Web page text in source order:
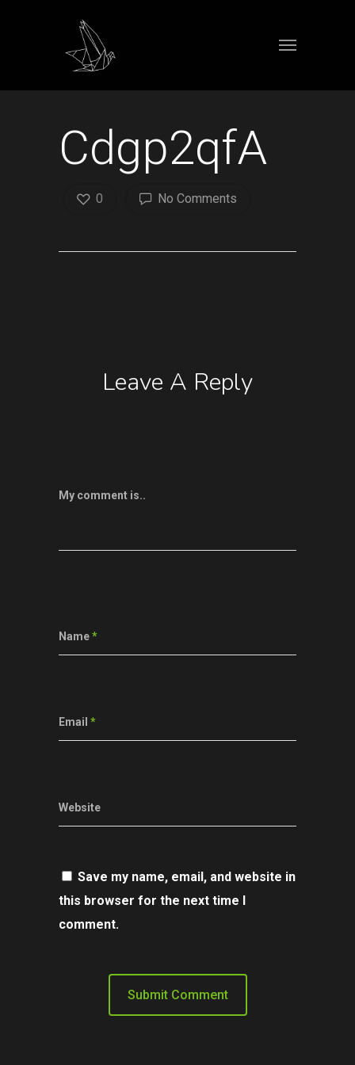
Cdgp2qfA
No Comments
0
Leave A Reply
My comment is..
Name*
Email *
Website
Save my name, email, and website in
this browser for the next time I
comment.